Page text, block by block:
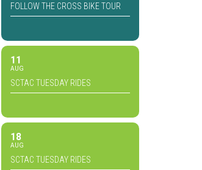
FOLLOW THE CROSS BIKE TOUR
11
AUG
SCTAC TUESDAY RIDES
18
AUG
SCTAC TUESDAY RIDES